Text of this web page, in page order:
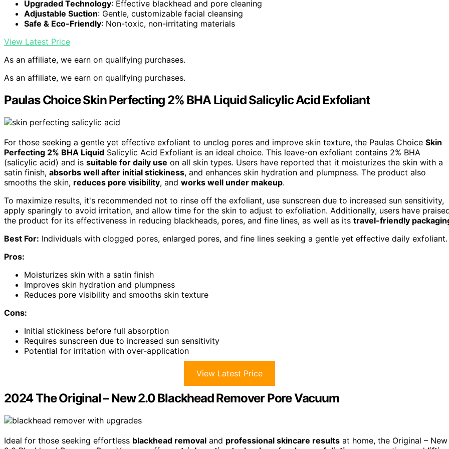
Upgraded Technology: Effective blackhead and pore cleaning
Adjustable Suction: Gentle, customizable facial cleansing
Safe & Eco-Friendly: Non-toxic, non-irritating materials
View Latest Price
As an affiliate, we earn on qualifying purchases.
As an affiliate, we earn on qualifying purchases.
Paulas Choice Skin Perfecting 2% BHA Liquid Salicylic Acid Exfoliant
For those seeking a gentle yet effective exfoliant to unclog pores and improve skin texture, the Paulas Choice Skin
Perfecting 2% BHA Liquid Salicylic Acid Exfoliant is an ideal choice. This leave-on exfoliant contains 2% BHA
(salicylic acid) and is suitable for daily use on all skin types. Users have reported that it moisturizes the skin with a
satin finish, absorbs well after initial stickiness, and enhances skin hydration and plumpness. The product also
smooths the skin, reduces pore visibility, and works well under makeup.
To maximize results, it's recommended not to rinse off the exfoliant, use sunscreen due to increased sun sensitivity,
apply sparingly to avoid irritation, and allow time for the skin to adjust to exfoliation. Additionally, users have
the product for its effectiveness in reducing blackheads, pores, and fine lines, as well as its travel-friendly
Best For: Individuals with clogged pores, enlarged pores, and fine lines seeking a gentle yet effective daily exfoliant.
Pros:
Moisturizes skin with a satin finish
Improves skin hydration and plumpness
Reduces pore visibility and smooths skin texture
Cons:
Initial stickiness before full absorption
Requires sunscreen due to increased sun sensitivity
Potential for irritation with over-application
View Latest Price
2024 The Original – New 2.0 Blackhead Remover Pore Vacuum
Ideal for those seeking effortless blackhead removal and professional skincare results at home, the Original – New